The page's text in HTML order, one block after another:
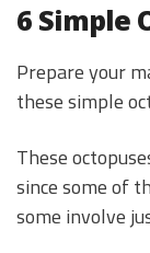
6 Simple
Prepare your
these simple
These
since some of
some involve